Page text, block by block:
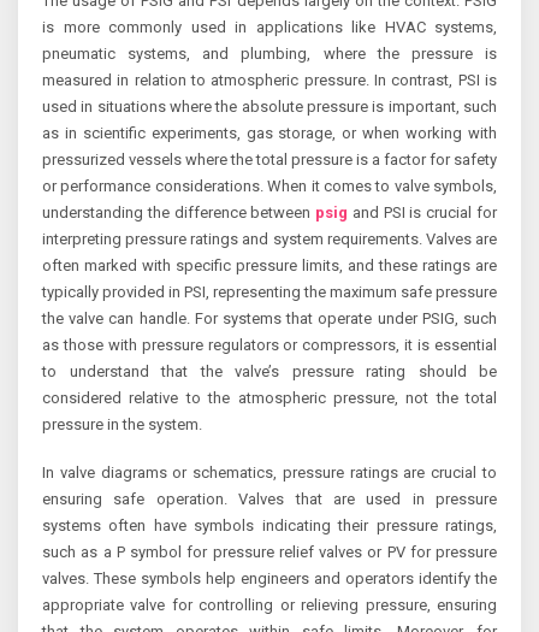
is more commonly used in applications like HVAC systems,
pneumatic systems, and plumbing, where the pressure is
measured in relation to atmospheric pressure. In contrast, PSI is
used in situations where the absolute pressure is important, such
as in scientific experiments, gas storage, or when working with
pressurized vessels where the total pressure is a factor for safety
or performance considerations. When it comes to valve symbols,
understanding the difference between psig and PSI is crucial for
interpreting pressure ratings and system requirements. Valves are
often marked with specific pressure limits, and these ratings are
typically provided in PSI, representing the maximum safe pressure
the valve can handle. For systems that operate under PSIG, such
as those with pressure regulators or compressors, it is essential
to understand that the valve’s pressure rating should be
considered relative to the atmospheric pressure, not the total
pressure in the system.
In valve diagrams or schematics, pressure ratings are crucial to
ensuring safe operation. Valves that are used in pressure
systems often have symbols indicating their pressure ratings,
such as a P symbol for pressure relief valves or PV for pressure
valves. These symbols help engineers and operators identify the
appropriate valve for controlling or relieving pressure, ensuring